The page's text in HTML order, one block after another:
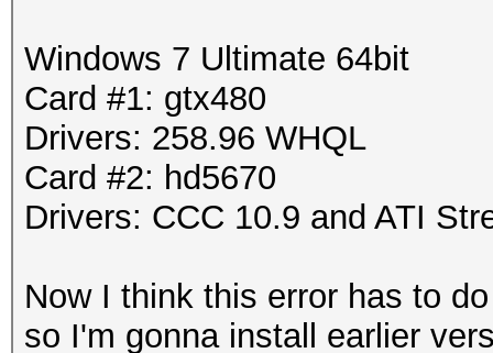
Windows 7 Ultimate 64bit
Card #1: gtx480
Drivers: 258.96 WHQL
Card #2: hd5670
Drivers: CCC 10.9 and ATI
Now I think this error has to
so I'm gonna install earlier